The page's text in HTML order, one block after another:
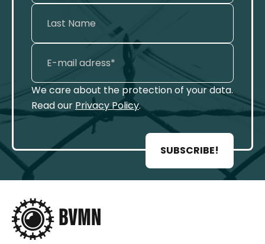
We care about the protection of your data.
Read our Privacy Policy.
SUBSCRIBE!